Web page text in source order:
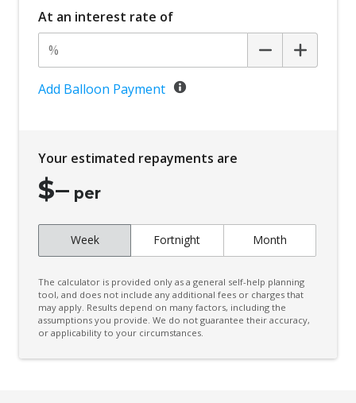
At an interest rate of
Add Balloon Payment
Your estimated repayments are
$– per
Week Fortnight Month
The calculator is provided only as a general self-help planning
tool, and does not include any additional fees or charges that
may apply. Results depend on many factors, including the
assumptions you provide. We do not guarantee their accuracy,
or applicability to your circumstances.